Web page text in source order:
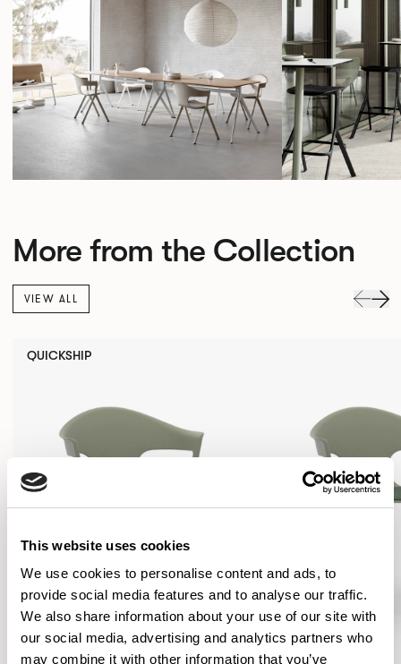
This website uses cookies
We use cookies to personalise content and ads, to
provide social media features and to analyse our traffic.
We also share information about your use of our site with
our social media, advertising and analytics partners who
may combine it with other information that you’ve
More from the Collection
VIEW ALL
QUICKSHIP